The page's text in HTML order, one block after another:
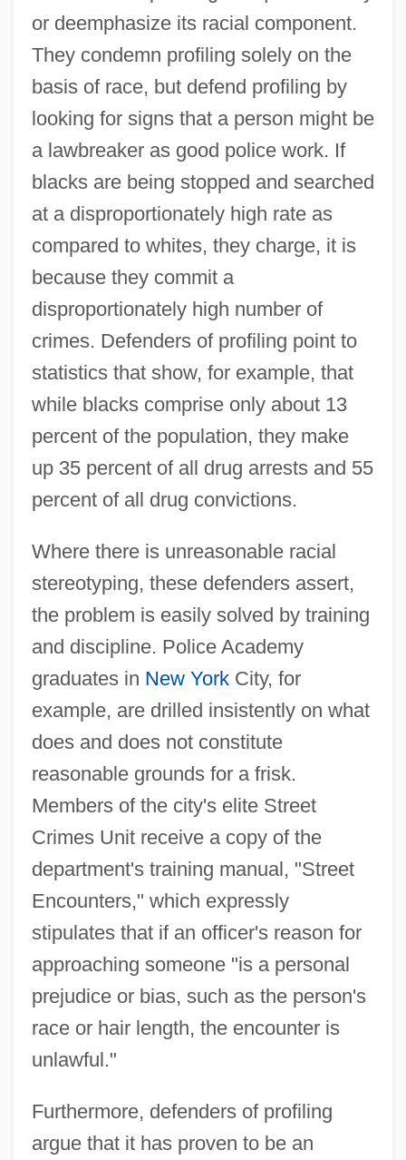
or deemphasize its racial component.
They condemn profiling solely on the
basis of race, but defend profiling by
looking for signs that a person might be
a lawbreaker as good police work. If
blacks are being stopped and searched
at a disproportionately high rate as
compared to whites, they charge, it is
because they commit a
disproportionately high number of
crimes. Defenders of profiling point to
statistics that show, for example, that
while blacks comprise only about 13
percent of the population, they make
up 35 percent of all drug arrests and 55
percent of all drug convictions.
Where there is unreasonable racial
stereotyping, these defenders assert,
the problem is easily solved by training
and discipline. Police Academy
graduates in New YorkCity, for
example, are drilled insistently on what
does and does not constitute
reasonable grounds for a frisk.
Members of the city's elite Street
Crimes Unit receive a copy of the
department's training manual, "Street
Encounters," which expressly
stipulates that if an officer's reason for
approaching someone "is a personal
prejudice or bias, such as the person's
race or hair length, the encounter is
unlawful."
Furthermore, defenders of profiling
argue that it has proven to be an